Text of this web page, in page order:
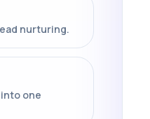
nurturing.
one